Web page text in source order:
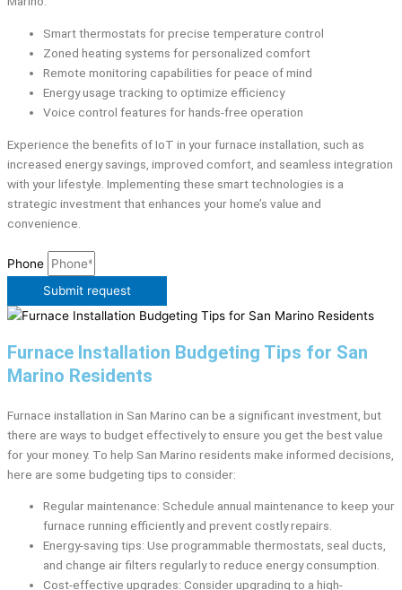
Smart thermostats for precise temperature control
Zoned heating systems for personalized comfort
Remote monitoring capabilities for peace of mind
Energy usage tracking to optimize efficiency
Voice control features for hands-free operation
Experience the benefits of IoT in your furnace installation, such as
increased energy savings, improved comfort, and seamless integration
with your lifestyle. Implementing these smart technologies is a
strategic investment that enhances your home’s value and
convenience.
Phone
Submit request
Furnace Installation Budgeting Tips for San
Marino Residents
Furnace installation in San Marino can be a significant investment, but
there are ways to budget effectively to ensure you get the best value
for your money. To help San Marino residents make informed decisions,
here are some budgeting tips to consider:
Regular maintenance: Schedule annual maintenance to keep your
furnace running efficiently and prevent costly repairs.
Energy-saving tips: Use programmable thermostats, seal ducts,
and change air filters regularly to reduce energy consumption.
Cost-effective upgrades: Consider upgrading to a high-